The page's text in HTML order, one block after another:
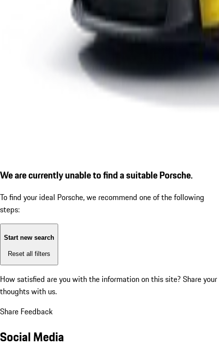
We are currently unable to find a suitable Porsche.
To find your ideal Porsche, we recommend one of the following
steps:
Start new search
Reset all filters
How satisfied are you with the information on this site? Share your
thoughts with us.
Share Feedback
Social Media